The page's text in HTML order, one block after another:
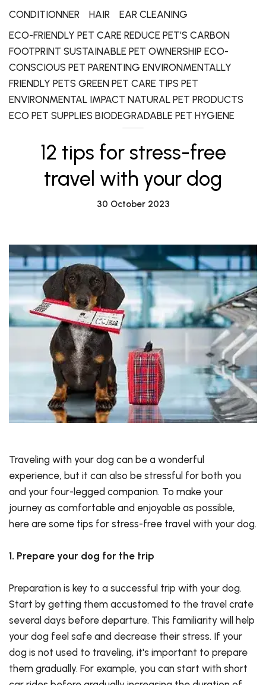
CONDITIONNER
HAIR
EAR CLEANING
ECO-FRIENDLY PET CARE REDUCE PET’S CARBON
FOOTPRINT SUSTAINABLE PET OWNERSHIP ECO-
CONSCIOUS PET PARENTING ENVIRONMENTALLY
FRIENDLY PETS GREEN PET CARE TIPS PET
ENVIRONMENTAL IMPACT NATURAL PET PRODUCTS
ECO PET SUPPLIES BIODEGRADABLE PET HYGIENE
12 tips for stress-free
travel with your dog
30 October 2023
Traveling with your dog can be a wonderful
experience, but it can also be stressful for both you
and your four-legged companion. To make your
journey as comfortable and enjoyable as possible,
here are some tips for stress-free travel with your dog.
1. Prepare your dog for the trip
Preparation is key to a successful trip with your dog.
Start by getting them accustomed to the travel crate
several days before departure. This familiarity will help
your dog feel safe and decrease their stress. If your
dog is not used to traveling, it's important to prepare
them gradually. For example, you can start with short